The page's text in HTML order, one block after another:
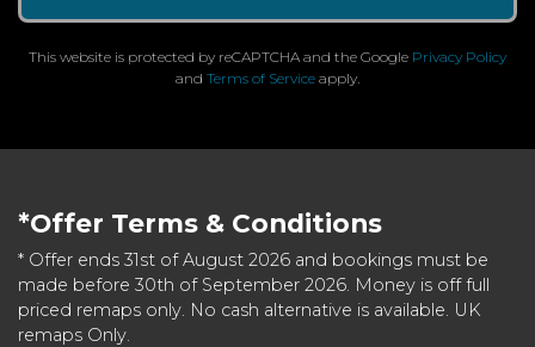
This website is protected by reCAPTCHA and the Google Privacy Policy
and Terms of Service apply.
*Offer Terms & Conditions
* Offer ends 31st of August 2026 and bookings must be
made before 30th of September 2026. Money is off full
priced remaps only. No cash alternative is available. UK
remaps Only.